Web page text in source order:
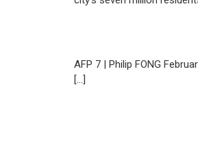
AFP 7 | Philip FONG
[…]